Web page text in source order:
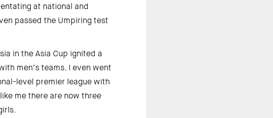
at national and
passed the Umpiring test
in the Asia Cup ignited a
men’s teams. I even went
level premier league with
me there are now three